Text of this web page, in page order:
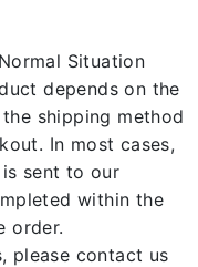
Situation
depends on the
shipping method
In most cases,
sent to our
within the
order.
please contact us